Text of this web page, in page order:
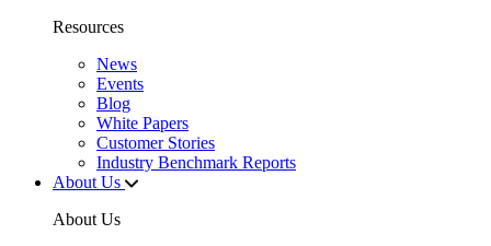
Resources
News
Events
Blog
White Papers
Customer Stories
Industry Benchmark Reports
About Us
About Us